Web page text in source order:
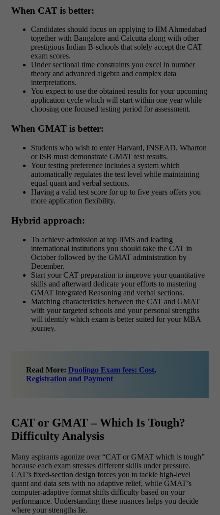
When CAT is better:
Candidates should focus on applying to IIM Ahmedabad
together with Bangalore and Calcutta along with other
prestigious Indian B-schools that solely accept the CAT
exam scores.
Under sectional time constraints you excel in number
theory and advanced algebra and complex data
interpretations.
You expect to use the obtained results for your upcoming
application cycle which will start within one year while
choosing one focused testing period for assessment.
When GMAT is better:
Students who wish to enter Harvard, INSEAD, Wharton
or ISB must demonstrate GMAT test results.
Your testing preference includes a system which
automatically regulates the test level while maintaining
equal quant and verbal sections.
Having a valid test score for up to five years offers you
more application flexibility.
Hybrid approach:
To achieve admission at top IIMS and leading
international institutions you should take the CAT in
October followed by the GMAT administration by
December.
Start your CAT preparation to improve your quantitative
skills and afterward dedicate your efforts to mastering
GMAT Integrated Reasoning and verbal sections.
Matching characteristics between the CAT and GMAT
with your targeted schools and your personal strengths
will identify which exam is better suited for your MBA
journey.
Read More: Duolingo Exam fees: Cost,
Registration and Payment
CAT or GMAT – Which Is Tough?
Difficulty Analysis
Many aspirants agonize over “CAT or GMAT which is tough”
because each exam stresses different skills under pressure.
CAT’s fixed-section design forces you to tackle high-level
quant and data sets with no adaptive relief, while GMAT’s
computer-adaptive format shifts difficulty based on your
performance. Understanding these nuances helps you decide
where your strengths lie.